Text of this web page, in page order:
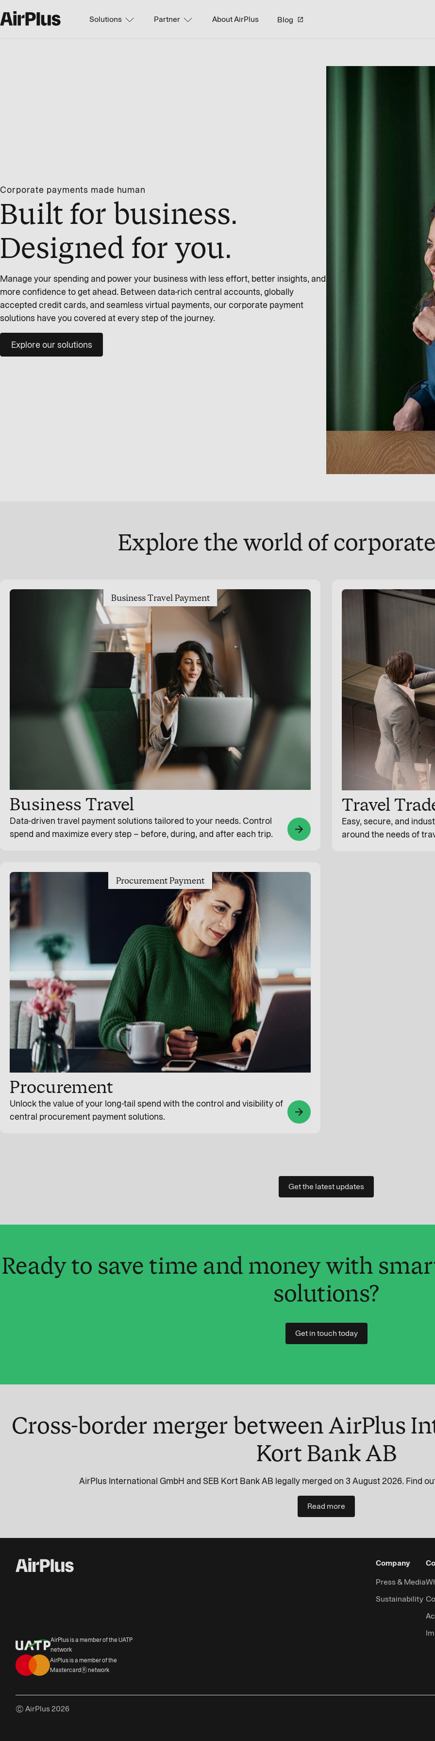
Solutions Partner About AirPlus Blog
Corporate payments made human
Built for business.
Designed for you.
Manage your spending and power your business with less effort, better insights, and
more confidence to get ahead. Between data-rich central accounts, globally
accepted credit cards, and seamless virtual payments, our corporate payment
solutions have you covered at every step of the journey.
Explore our solutions
Explore the world of corporate
Business Travel Payment
Business Travel
Data-driven travel payment solutions tailored to your needs. Control
spend and maximize every step – before, during, and after each trip.
arrow_forward
Procurement Payment
Procurement
Unlock the value of your long-tail spend with the control and visibility of
central procurement payment solutions.
arrow_forward
Travel
Easy, secure, and
around the needs of
Get the latest updates
Ready to save time and money with
solutions?
Get in touch today
Cross-border merger between AirPlus
Kort Bank AB
AirPlus International GmbH and SEB Kort Bank AB legally merged on 3 August 2026. Find
Read more
AirPlus is a member of the UATP
network
AirPlus is a member of the
Mastercard® network
Company
Press & Media
Sustainability
© AirPlus 2026